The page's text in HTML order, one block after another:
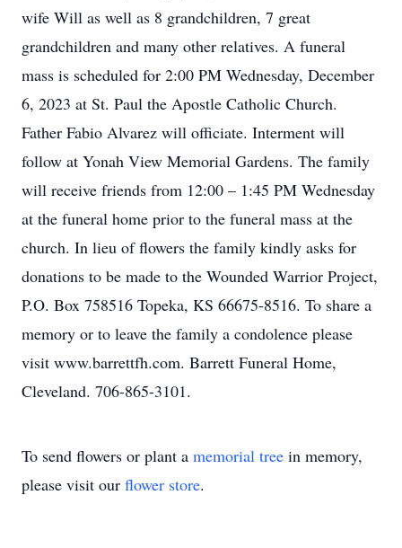
wife Will as well as 8 grandchildren, 7 great
grandchildren and many other relatives. A funeral
mass is scheduled for 2:00 PM Wednesday, December
6, 2023 at St. Paul the Apostle Catholic Church.
Father Fabio Alvarez will officiate. Interment will
follow at Yonah View Memorial Gardens. The family
will receive friends from 12:00 – 1:45 PM Wednesday
at the funeral home prior to the funeral mass at the
church. In lieu of flowers the family kindly asks for
donations to be made to the Wounded Warrior Project,
P.O. Box 758516 Topeka, KS 66675-8516. To share a
memory or to leave the family a condolence please
visit www.barrettfh.com. Barrett Funeral Home,
Cleveland. 706-865-3101.
To send flowers or plant a memorial tree in memory,
please visit our flower store.